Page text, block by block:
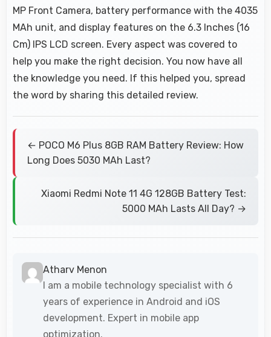
MP Front Camera, battery performance with the 4035
MAh unit, and display features on the 6.3 Inches (16
Cm) IPS LCD screen. Every aspect was covered to
help you make the right decision. You now have all
the knowledge you need. If this helped you, spread
the word by sharing this detailed review.
← POCO M6 Plus 8GB RAM Battery Review: How
Long Does 5030 MAh Last?
Xiaomi Redmi Note 11 4G 128GB Battery Test:
5000 MAh Lasts All Day? →
Atharv Menon
I am a mobile technology specialist with 6
years of experience in Android and iOS
development. Expert in mobile app
optimization.